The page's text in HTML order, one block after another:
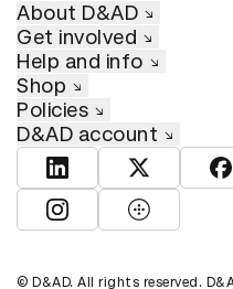
About D&AD
Get involved
Help and info
Shop
Policies
D&AD account
View D&AD LinkedIn
View D&AD
View D&AD Instagram
View D&AD
© D&AD. All rights reserved.